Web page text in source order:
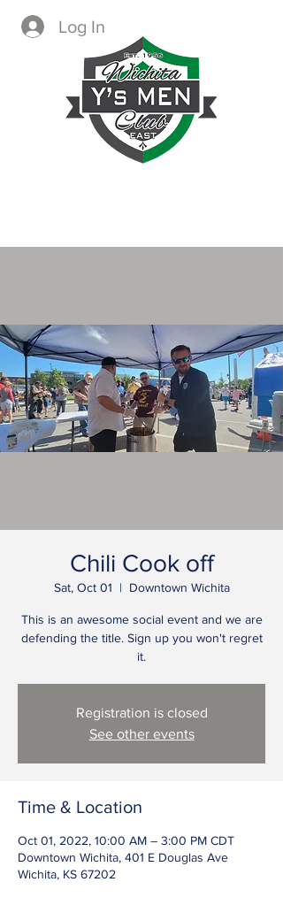
Log In
Chili Cook off
Sat, Oct 01
  |
Downtown Wichita
This is an awesome social event and we are
defending the title. Sign up you won't regret
it.
Registration is closed
See other events
Time & Location
Oct 01, 2022, 10:00 AM – 3:00 PM CDT
Downtown Wichita, 401 E Douglas Ave
Wichita, KS 67202